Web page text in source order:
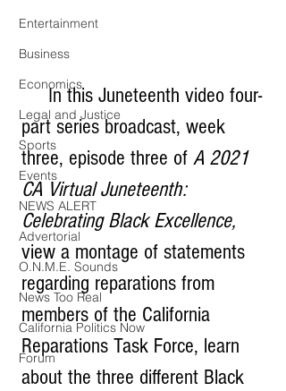
Entertainment
Business
Economics
Legal and Justice
Sports
Events
NEWS ALERT
Advertorial
O.N.M.E. Sounds
News Too Real
California Politics Now
Forum
     In this Juneteenth video four-
part series broadcast, week
three, episode three of A 2021
CA Virtual Juneteenth:
Celebrating Black Excellence,
view a montage of statements
regarding reparations from
members of the California
Reparations Task Force, learn
about the three different Black